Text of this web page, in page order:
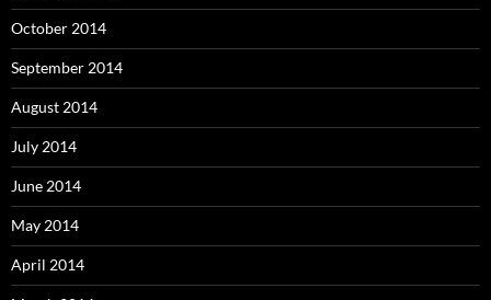
October 2014
September 2014
August 2014
July 2014
June 2014
May 2014
April 2014